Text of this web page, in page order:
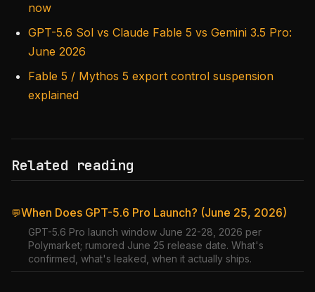
now
GPT-5.6 Sol vs Claude Fable 5 vs Gemini 3.5 Pro:
June 2026
Fable 5 / Mythos 5 export control suspension
explained
Related reading
💬When Does GPT-5.6 Pro Launch? (June 25, 2026)
GPT-5.6 Pro launch window June 22-28, 2026 per
Polymarket; rumored June 25 release date. What's
confirmed, what's leaked, when it actually ships.